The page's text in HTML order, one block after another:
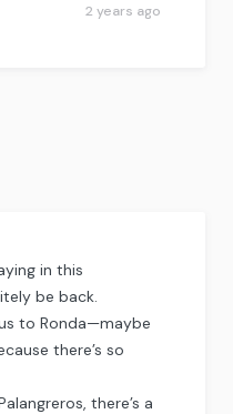
2 years ago
in this
be back.
to Ronda—maybe
there’s so
there’s a